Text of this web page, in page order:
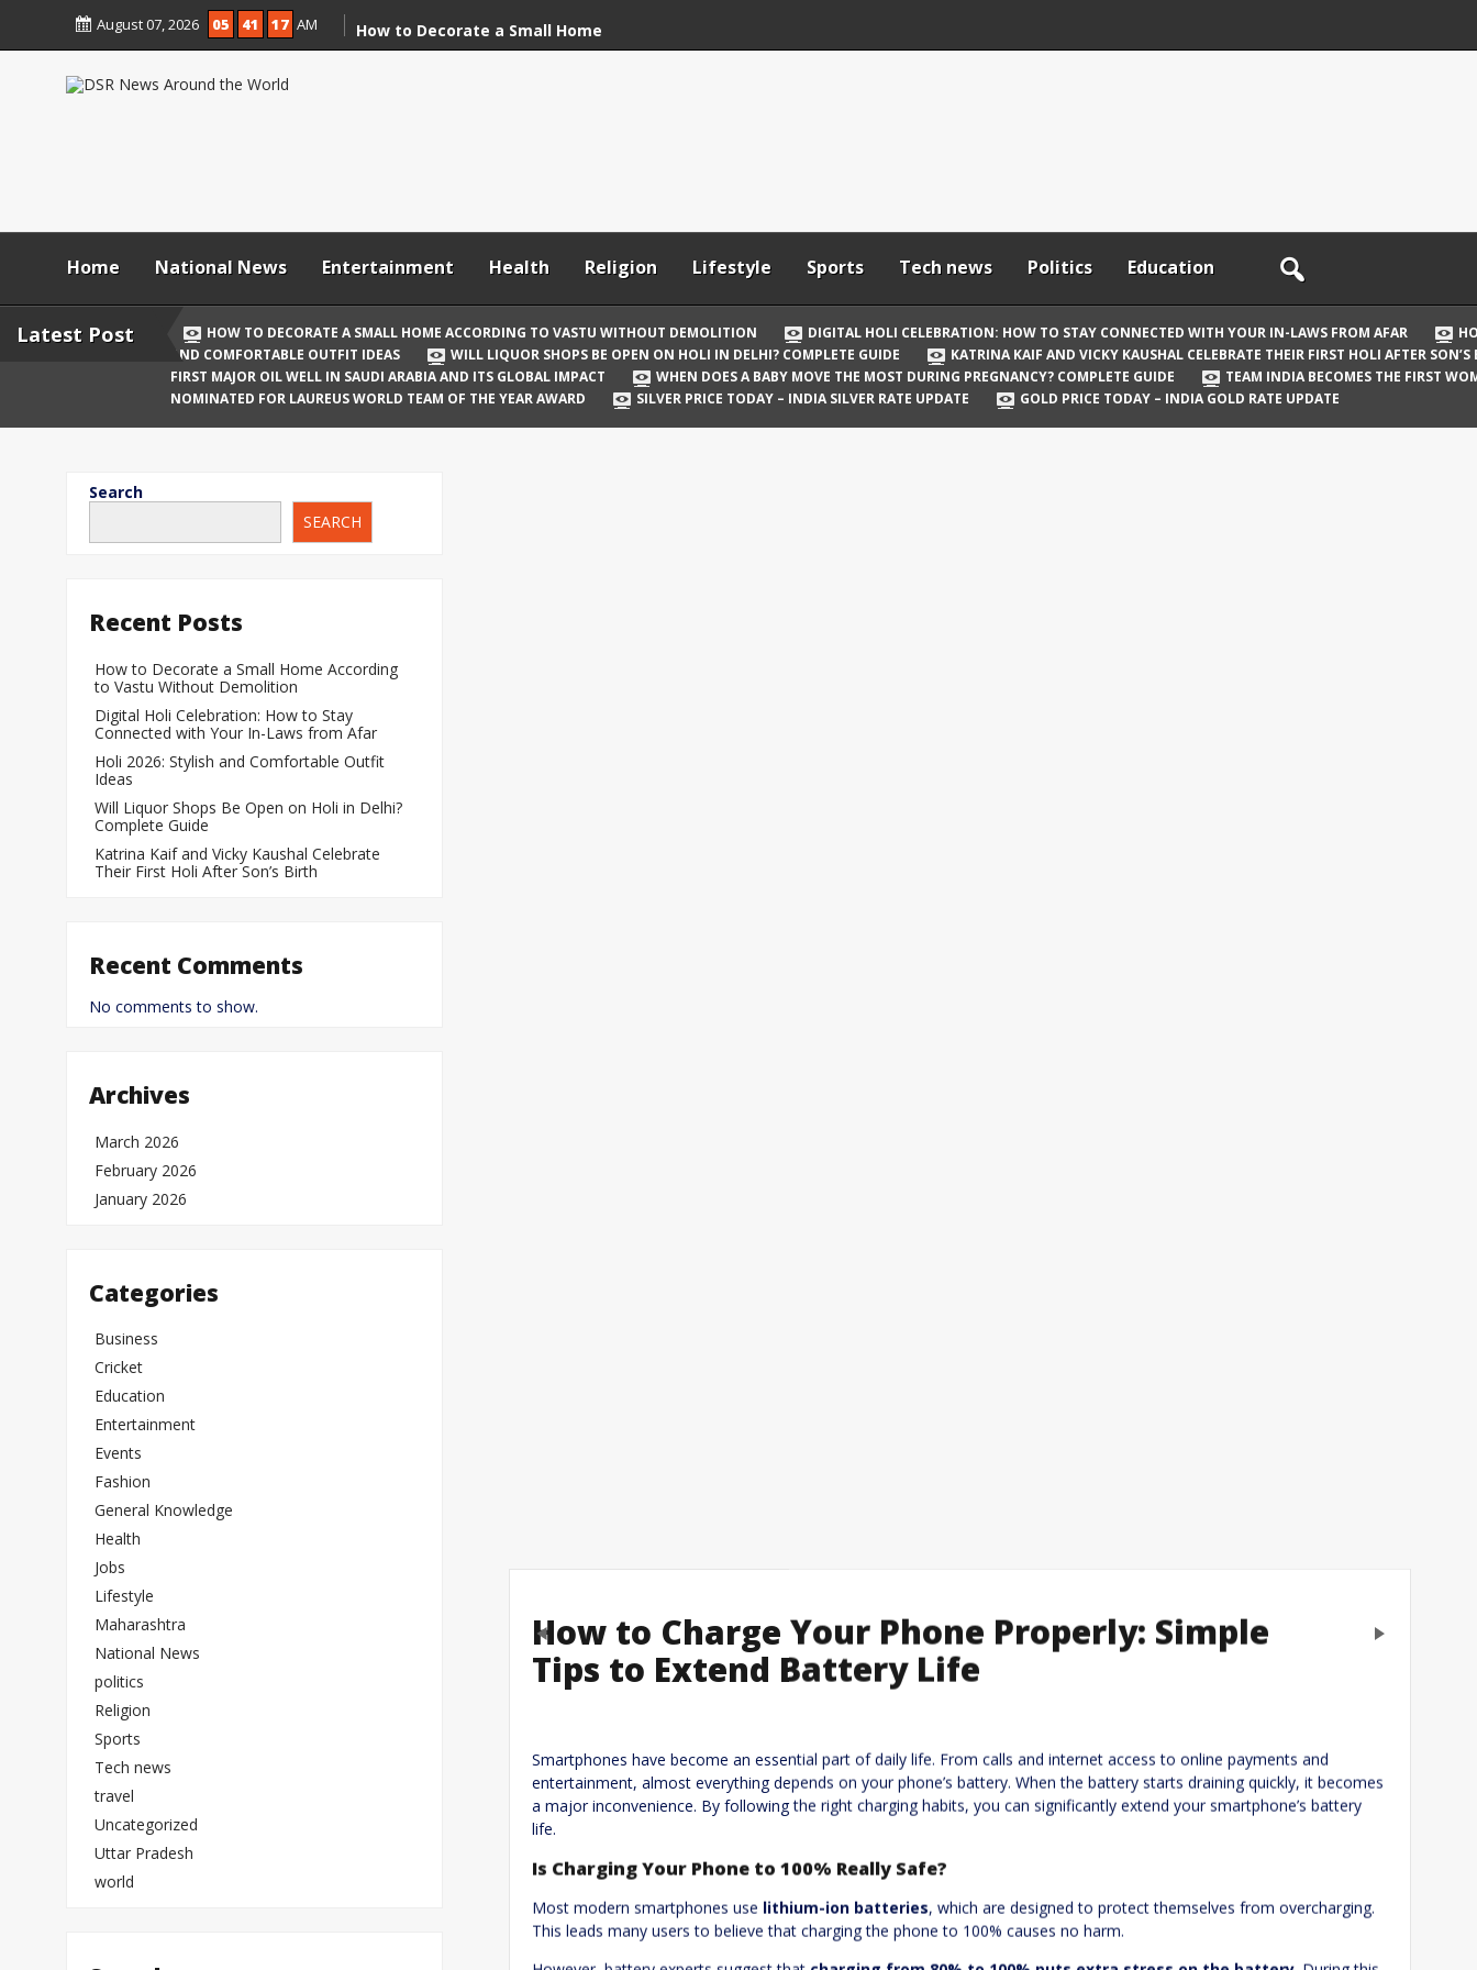
August 07, 2026 05 41 17 AM
How to Decorate a Small Home
Holi 2026: Stylish and Comfortable
Outfit Ideas
Delhi? Complete Guide
Katrina Kaif and Vicky Kaushal
Celebrate Their First Holi After Son’s
Birth
When Does a Baby Move the Most
Silver Price Today – India Silver Rate
Update
Home National News Entertainment Health Religion Lifestyle Sports Tech news Politics Education
Latest Post HOW TO DECORATE A SMALL HOME ACCORDING TO VASTU WITHOUT DEMOLITION DIGITAL HOLI CELEBRATION: HOW TO STAY CONNECTED WITH YOUR IN-LAWS FROM AFAR
AND COMFORTABLE OUTFIT IDEAS
WILL LIQUOR SHOPS BE OPEN ON HOLI IN DELHI? COMPLETE GUIDE
KATRINA KAIF AND VICKY KAUSHAL CELEBRATE THEIR FIRST HOLI AFTER
FIRST MAJOR OIL WELL IN SAUDI ARABIA AND ITS GLOBAL IMPACT
WHEN DOES A BABY MOVE THE MOST DURING PREGNANCY? COMPLETE GUIDE
TEAM INDIA BECOMES THE FIRST
NOMINATED FOR LAUREUS WORLD TEAM OF THE YEAR AWARD
SILVER PRICE TODAY – INDIA SILVER RATE UPDATE GOLD PRICE TODAY – INDIA GOLD RATE UPDATE
How to Charge Your Phone Properly: Simple
Tips to Extend Battery Life
Smartphones have become an essential part of daily life. From calls and internet access to online payments and
entertainment, almost everything depends on your phone’s battery. When the battery starts draining quickly, it becomes
a major inconvenience. By following the right charging habits, you can significantly extend your smartphone’s battery
life.
Is Charging Your Phone to 100% Really Safe?
Most modern smartphones use lithium-ion batteries, which are designed to protect themselves from overcharging.
This leads many users to believe that charging the phone to 100% causes no harm.
Previous
Your email address will not be published. Required fields are marked
Comment*
Search
SEARCH
Recent Posts
How to Decorate a Small Home According
to Vastu Without Demolition
Digital Holi Celebration: How to Stay
Connected with Your In-Laws from Afar
Holi 2026: Stylish and Comfortable Outfit
Ideas
Will Liquor Shops Be Open on Holi in Delhi?
Complete Guide
Katrina Kaif and Vicky Kaushal Celebrate
Their First Holi After Son’s Birth
Recent Comments
No comments to show.
Archives
March 2026
February 2026
January 2026
Categories
Business
Cricket
Education
Entertainment
Events
Fashion
General Knowledge
Health
Jobs
Lifestyle
Maharashtra
National News
politics
Religion
Sports
Tech news
travel
Uncategorized
Uttar Pradesh
world